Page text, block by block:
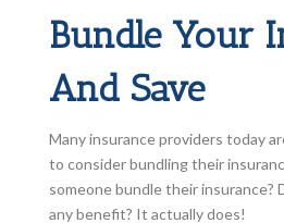
Bundle Your
And Save
Many insurance providers today
to consider bundling their
someone bundle their insurance?
any benefit? It actually does!